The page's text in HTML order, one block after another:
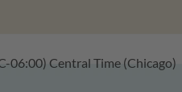
06:00) Central Time (Chicago)